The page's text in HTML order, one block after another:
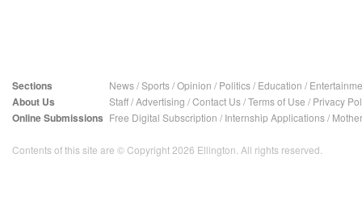
Sections News/Sports/Opinion / Politics/ Education /
About Us Staff/Advertising /Contact Us/Terms of Use / Privacy
Online Submissions Free Digital Subscription / Internship Applications/
Contents of this site are © Copyright 2026 Ellington. All rights reserved.